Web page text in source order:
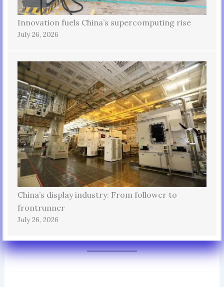
Innovation fuels China’s supercomputing rise
July 26, 2026
China’s display industry: From follower to
frontrunner
July 26, 2026